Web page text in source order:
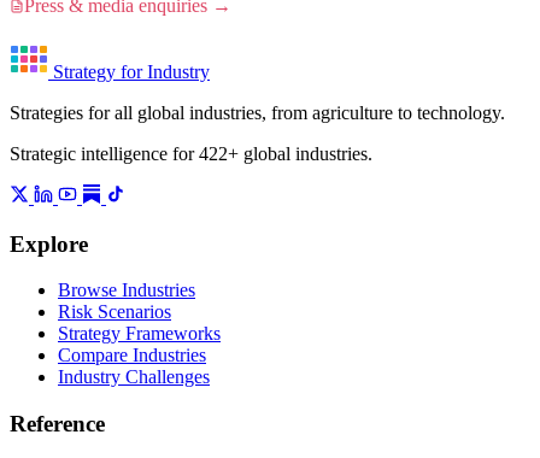
Press & media enquiries →
Strategy for Industry
Strategies for all global industries, from agriculture to technology.
Strategic intelligence for 422+ global industries.
Explore
Browse Industries
Risk Scenarios
Strategy Frameworks
Compare Industries
Industry Challenges
Reference